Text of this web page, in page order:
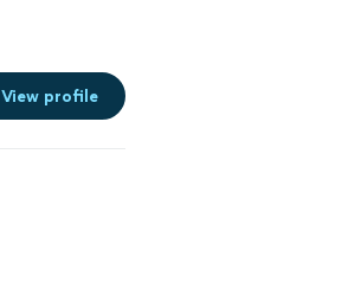
View profile